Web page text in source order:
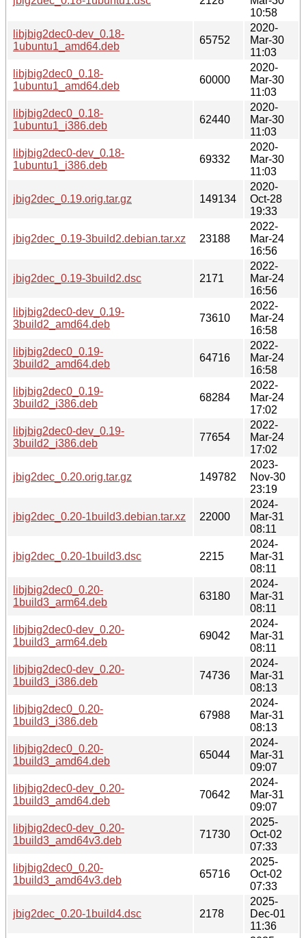
10:58
libjbig2dec0-dev_0.18-
1ubuntu1_amd64.deb
65752
2020-
Mar-30
11:03
libjbig2dec0_0.18-
1ubuntu1_amd64.deb
60000
2020-
Mar-30
11:03
libjbig2dec0_0.18-
1ubuntu1_i386.deb
62440
2020-
Mar-30
11:03
libjbig2dec0-dev_0.18-
1ubuntu1_i386.deb
69332
2020-
Mar-30
11:03
jbig2dec_0.19.orig.tar.gz 149134
2020-
Oct-28
19:33
jbig2dec_0.19-3build2.debian.tar.xz 23188
2022-
Mar-24
16:56
jbig2dec_0.19-3build2.dsc 2171
2022-
Mar-24
16:56
libjbig2dec0-dev_0.19-
3build2_amd64.deb
73610
2022-
Mar-24
16:58
libjbig2dec0_0.19-
3build2_amd64.deb
64716
2022-
Mar-24
16:58
libjbig2dec0_0.19-
3build2_i386.deb
68284
2022-
Mar-24
17:02
libjbig2dec0-dev_0.19-
3build2_i386.deb
77654
2022-
Mar-24
17:02
jbig2dec_0.20.orig.tar.gz 149782
2023-
Nov-30
23:19
jbig2dec_0.20-1build3.debian.tar.xz 22000
2024-
Mar-31
08:11
jbig2dec_0.20-1build3.dsc 2215
2024-
Mar-31
08:11
libjbig2dec0_0.20-
1build3_arm64.deb
63180
2024-
Mar-31
08:11
libjbig2dec0-dev_0.20-
1build3_arm64.deb
69042
2024-
Mar-31
08:11
libjbig2dec0-dev_0.20-
1build3_i386.deb
74736
2024-
Mar-31
08:13
libjbig2dec0_0.20-
1build3_i386.deb
67988
2024-
Mar-31
08:13
libjbig2dec0_0.20-
1build3_amd64.deb
65044
2024-
Mar-31
09:07
libjbig2dec0-dev_0.20-
1build3_amd64.deb
70642
2024-
Mar-31
09:07
libjbig2dec0-dev_0.20-
1build3_amd64v3.deb
71730
2025-
Oct-02
07:33
libjbig2dec0_0.20-
1build3_amd64v3.deb
65716
2025-
Oct-02
07:33
jbig2dec_0.20-1build4.dsc 2178
2025-
Dec-01
11:36